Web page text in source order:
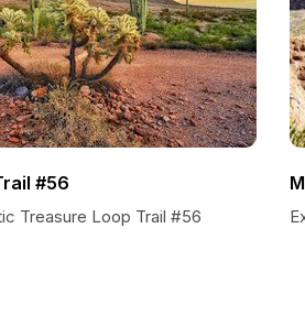
#56
Treasure Loop Trail #56